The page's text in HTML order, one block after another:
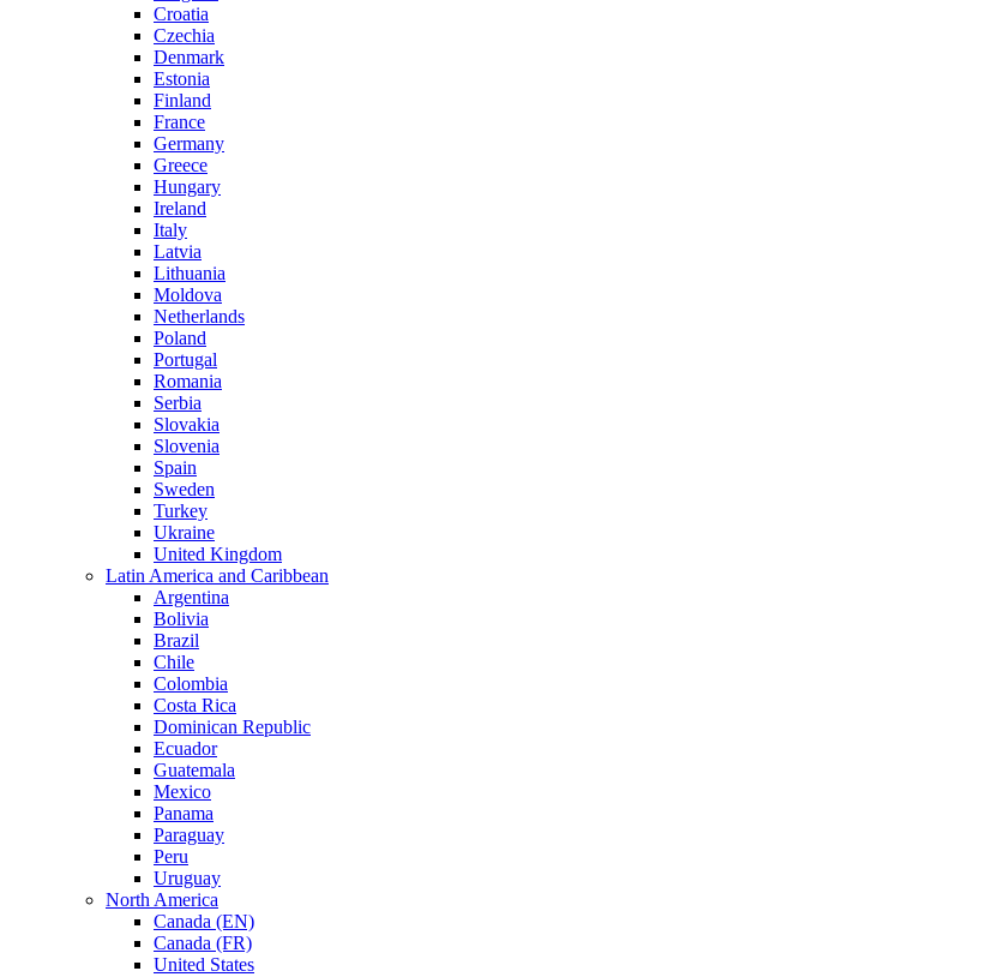
Croatia
Czechia
Denmark
Estonia
Finland
France
Germany
Greece
Hungary
Ireland
Italy
Latvia
Lithuania
Moldova
Netherlands
Poland
Portugal
Romania
Serbia
Slovakia
Slovenia
Spain
Sweden
Turkey
Ukraine
United Kingdom
Latin America and Caribbean
Argentina
Bolivia
Brazil
Chile
Colombia
Costa Rica
Dominican Republic
Ecuador
Guatemala
Mexico
Panama
Paraguay
Peru
Uruguay
North America
Canada (EN)
Canada (FR)
United States